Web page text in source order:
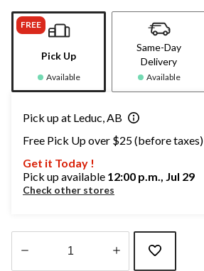
FREE
Pick Up
Available
Same-Day
Delivery
Available
Pick up at Leduc, AB
Free Pick Up over $25 (before taxes)
Get it Today !
Pick up available 12:00 p.m., Jul 29
Check other stores